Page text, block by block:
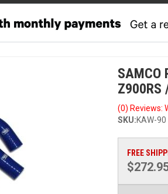
SAMCO
Z900RS
(0) Reviews:
SKU:KAW-
FREE